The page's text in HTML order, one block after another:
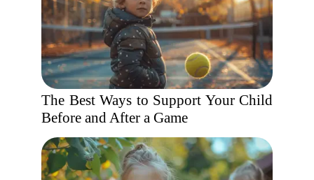
The Best Ways to Support Your Child
Before and After a Game